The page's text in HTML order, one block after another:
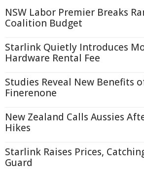
NSW Labor Premier Breaks
Coalition Budget
Starlink Quietly Introduces
Hardware Rental Fee
Studies Reveal New Benefits
Finerenone
New Zealand Calls Aussies
Hikes
Starlink Raises Prices,
Guard